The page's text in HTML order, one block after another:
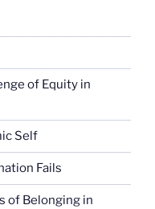
of Equity in
Self
Fails
of Belonging in